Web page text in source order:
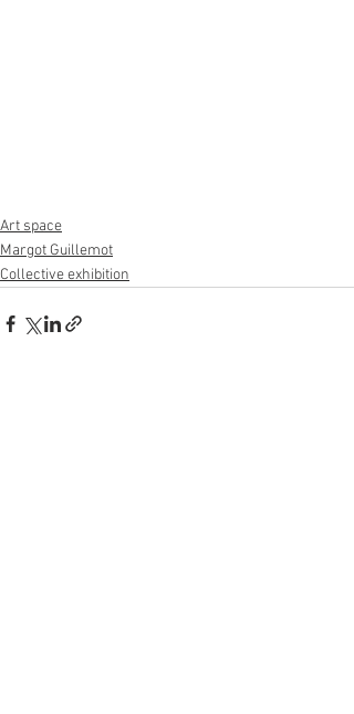
Art space
Margot Guillemot
Collective exhibition